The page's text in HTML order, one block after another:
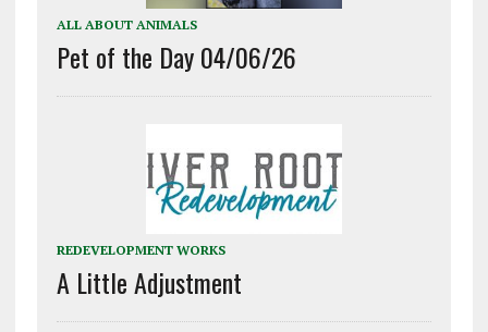
ALL ABOUT ANIMALS
Pet of the Day 04/06/26
REDEVELOPMENT WORKS
A Little Adjustment